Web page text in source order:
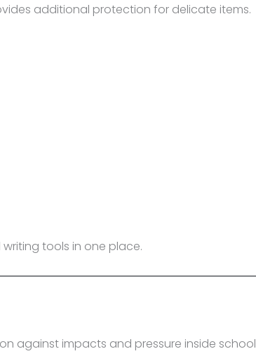
additional protection for delicate items.
tools in one place.
against impacts and pressure inside